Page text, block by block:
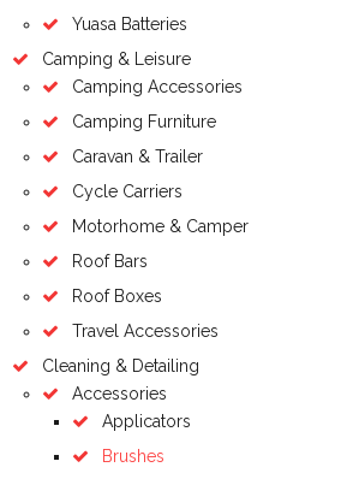
Yuasa Batteries
Camping & Leisure
Camping Accessories
Camping Furniture
Caravan & Trailer
Cycle Carriers
Motorhome & Camper
Roof Bars
Roof Boxes
Travel Accessories
Cleaning & Detailing
Accessories
Applicators
Brushes